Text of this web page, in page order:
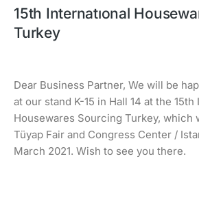
15th Internatıonal
Turkey
Dear Business Partner, We will be
at our stand K-15 in Hall 14 at the
Housewares Sourcing Turkey, which
Tüyap Fair and Congress Center /
March 2021. Wish to see you there.